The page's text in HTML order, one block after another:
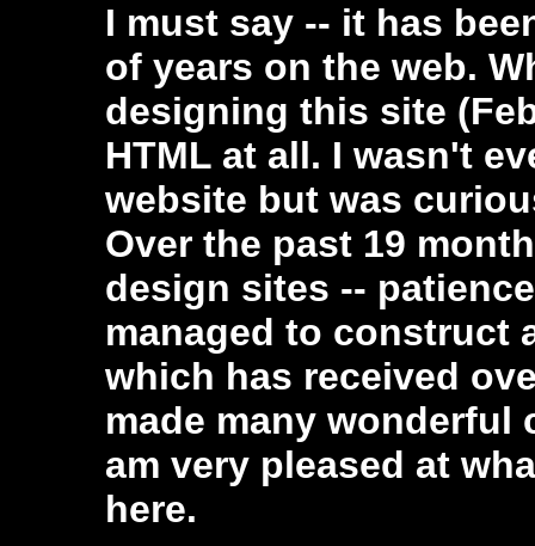
I must say -- it has
of years on the web.
designing this site
HTML at all. I wasn't
website but was
Over the past 19
design sites --
managed to construct
which has received
made many
am very pleased at
here.